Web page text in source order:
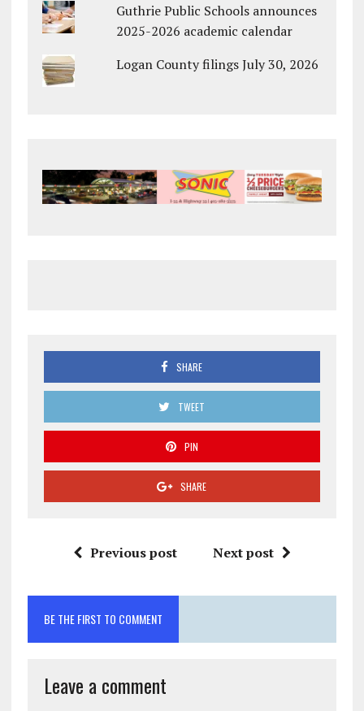
Guthrie Public Schools announces
2025-2026 academic calendar
Logan County filings July 30, 2026
SHARE
TWEET
PIN
SHARE
Previous post Next post
BE THE FIRST TO COMMENT
Leave a comment